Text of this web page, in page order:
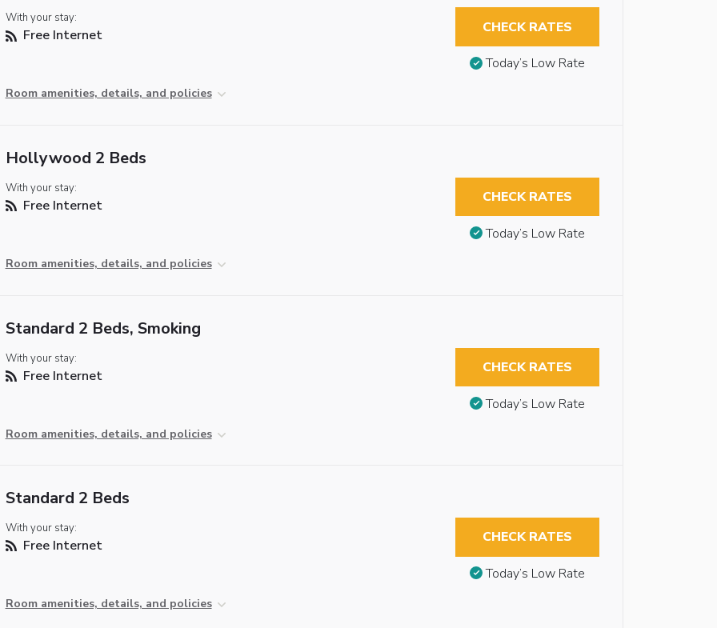
With your stay:
Free Internet
Room amenities, details, and policies
CHECK RATES
Today’s Low Rate
Hollywood 2 Beds
With your stay:
Free Internet
Room amenities, details, and policies
CHECK RATES
Today’s Low Rate
Standard 2 Beds, Smoking
With your stay:
Free Internet
Room amenities, details, and policies
CHECK RATES
Today’s Low Rate
Standard 2 Beds
With your stay:
Free Internet
Room amenities, details, and policies
CHECK RATES
Today’s Low Rate